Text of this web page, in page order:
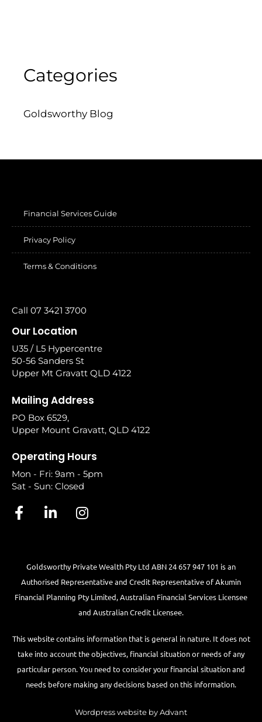
Categories
Goldsworthy Blog
Financial Services Guide
Privacy Policy
Terms & Conditions
Call 07 3421 3700
Our Location
U35 / L5 Hypercentre
50-56 Sanders St
Upper Mt Gravatt QLD 4122
Mailing Address
PO Box 6529,
Upper Mount Gravatt, QLD 4122
Operating Hours
Mon - Fri: 9am - 5pm
Sat - Sun: Closed
Goldsworthy Private Wealth Pty Ltd ABN 24 657 947 101 is an
Authorised Representative and Credit Representative ofAkumin
Financial Planning Pty Limited, Australian Financial Services Licensee
and Australian Credit Licensee.
This website contains information that is general in nature. It does not
take into account the objectives, financial situation or needs of any
particular person. You need to consider your financial situation and
needs before making any decisions based on this information.
Wordpress website by Advant